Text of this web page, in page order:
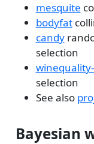
mesquite
bodyfat
candy
selection
selection
See also
Bayesian